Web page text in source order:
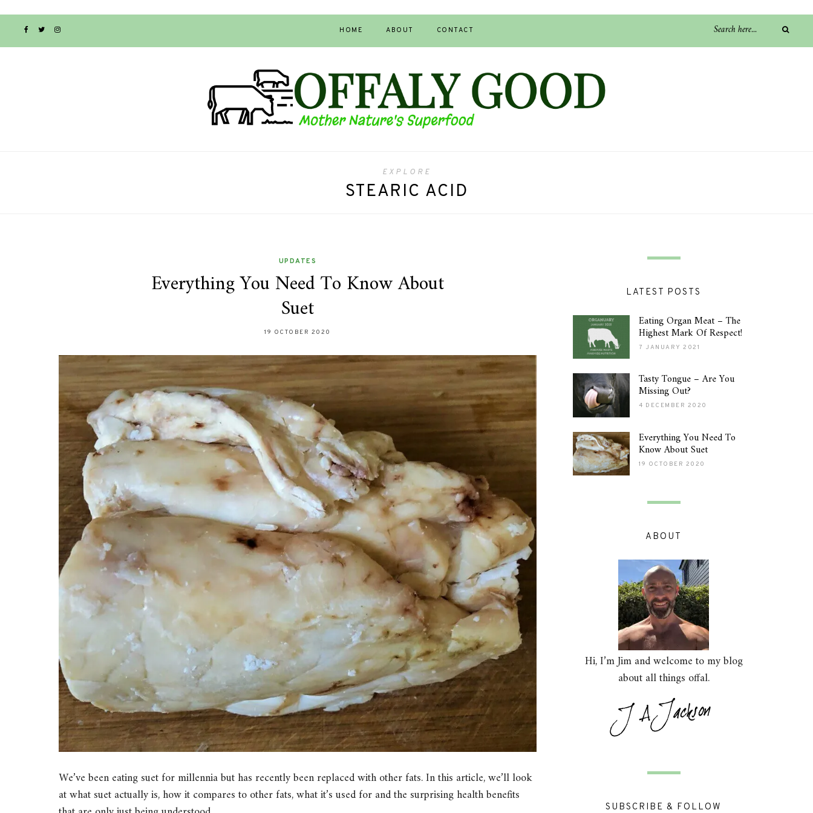
HOME ABOUT CONTACT
EXPLORE
STEARIC ACID
UPDATES
Everything You Need To Know About
Suet
19 OCTOBER 2020
We’ve been eating suet for millennia but has recently been replaced with other fats. In this article, we’ll look
at what suet actually is, how it compares to other fats, what it’s used for and the surprising health benefits
LATEST POSTS
Eating Organ Meat – The
Highest Mark Of Respect!
7 JANUARY 2021
Tasty Tongue – Are You
Missing Out?
4 DECEMBER 2020
Everything You Need To
Know About Suet
19 OCTOBER 2020
ABOUT
Hi, I’m Jim and welcome to my blog
about all things offal.
SUBSCRIBE & FOLLOW